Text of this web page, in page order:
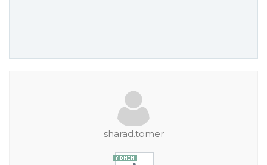
sharad.tomer